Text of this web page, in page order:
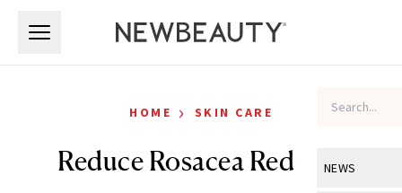
NEWS
HOME › SKIN CARE
Reduce Rosacea Redness